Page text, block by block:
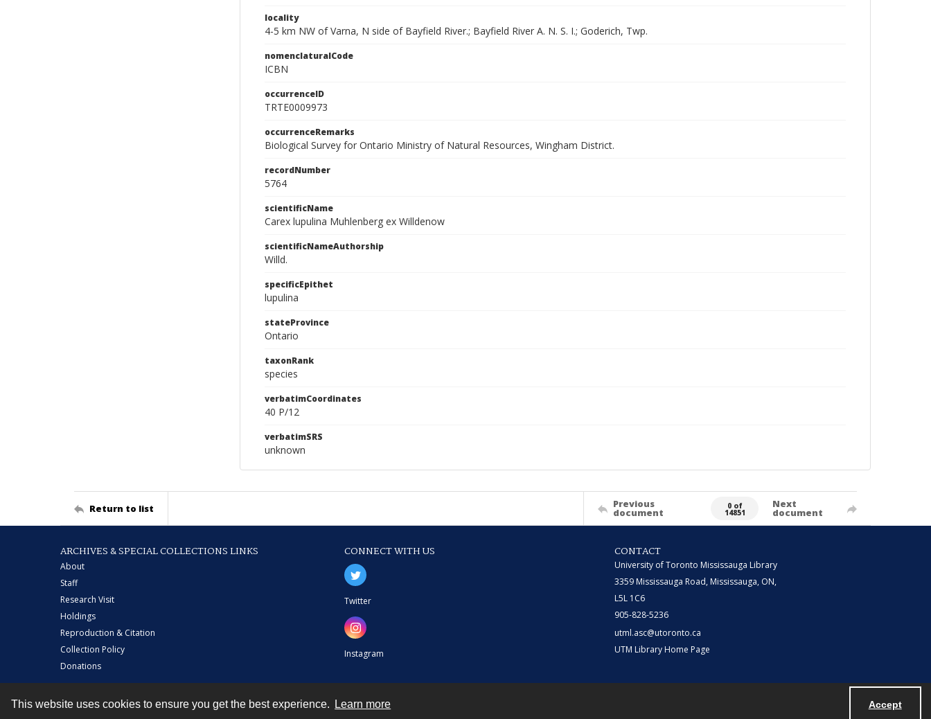
This website uses cookies to ensure you get the best experience. Learn more Accept
locality
4-5 km NW of Varna, N side of Bayfield River.; Bayfield River A. N. S. I.; Goderich, Twp.
nomenclaturalCode
ICBN
occurrenceID
TRTE0009973
occurrenceRemarks
Biological Survey for Ontario Ministry of Natural Resources, Wingham District.
recordNumber
5764
scientificName
Carex lupulina Muhlenberg ex Willdenow
scientificNameAuthorship
Willd.
specificEpithet
lupulina
stateProvince
Ontario
taxonRank
species
verbatimCoordinates
40 P/12
verbatimSRS
unknown
Return to list Previous
document
0 of
14851
Next
document
ARCHIVES & SPECIAL COLLECTIONS LINKS
About
Staff
Research Visit
Holdings
Reproduction & Citation
Collection Policy
Donations
CONNECT WITH US
Twitter
Instagram
CONTACT
University of Toronto Mississauga Library
3359 Mississauga Road, Mississauga, ON,
L5L 1C6
905-828-5236
utml.asc@utoronto.ca
UTM Library Home Page
Contact